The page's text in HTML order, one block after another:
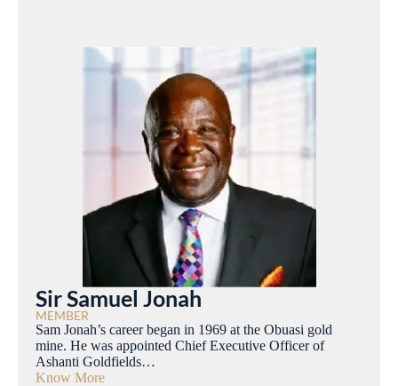
Sir Samuel Jonah
MEMBER
Sam Jonah’s career began in 1969 at the Obuasi gold
mine. He was appointed Chief Executive Officer of
Ashanti Goldfields…
Know More